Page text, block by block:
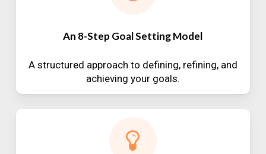
An 8-Step Goal Setting Model
A structured approach to defining, refining, and
achieving your goals.